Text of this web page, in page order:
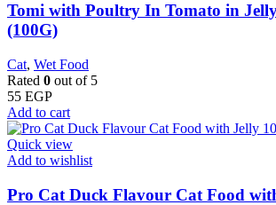
Tomi with Poultry In Tomato in
(100G)
Cat, Wet Food
Rated 0 out of 5
55 EGP
Add to cart
Quick view
Add to wishlist
Pro Cat Duck Flavour Cat Food